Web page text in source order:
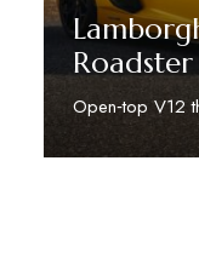
Roadster
Open‑top V12